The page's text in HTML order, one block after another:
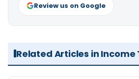
Review us on Google
Related Articles in Income